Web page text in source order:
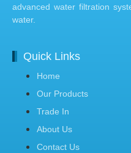
advanced water filtration
water.
Quick Links
Home
Our Products
Trade In
About Us
Contact Us